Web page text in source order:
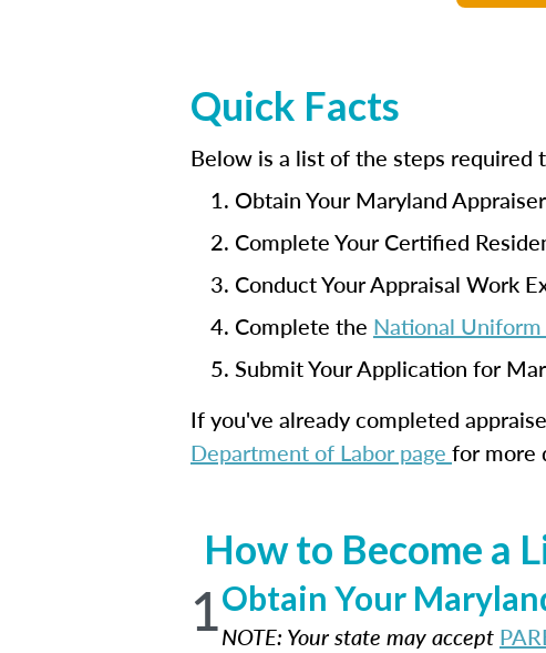
Quick Facts
Below is a list of the steps required
Obtain Your Maryland
Complete Your Certified
Conduct Your Appraisal Work
Complete the National
Submit Your Application for
If you've already completed
Department of Labor page for more
How to Become a
1Obtain Your
NOTE: Your state may accept